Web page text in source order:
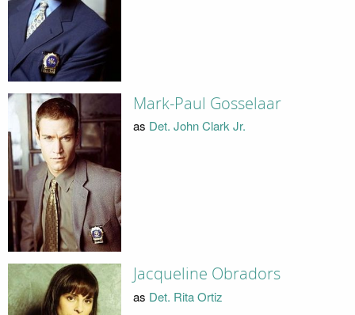
Mark-Paul Gosselaar
as Det. John Clark Jr.
Jacqueline Obradors
as Det. Rita Ortiz